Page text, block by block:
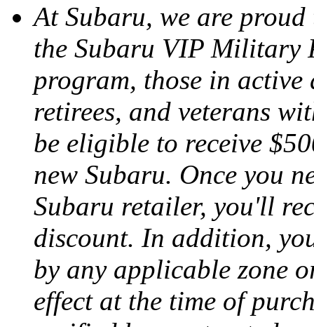
At Subaru, we are proud
the Subaru VIP Military
program, those in
retirees, and veterans
be eligible to receive
new Subaru. Once you
Subaru retailer, you'll
discount. In addition,
by any applicable zone
effect at the time of